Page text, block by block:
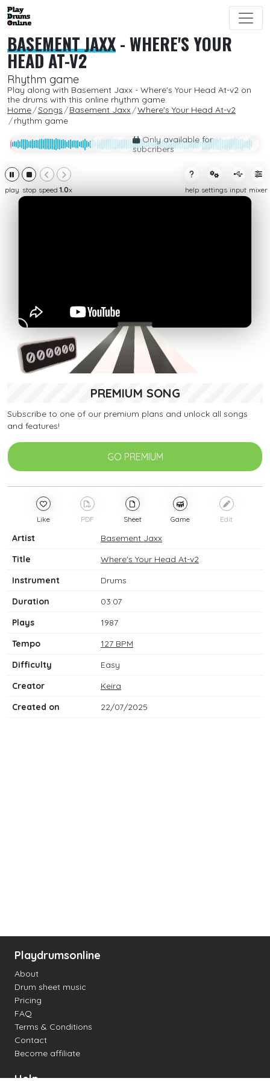
BASEMENT JAXX-WHERE'S YOUR
HEAD AT-V2
Rhythm game
Play along with Basement Jaxx - Where's Your Head At-v2 on
the drums with this online rhythm game.
Home
Songs Basement Jaxx
Where's Your Head At-v2
rhythm game
Only available for
subcribers
play stop speed 1.0x help settings input mixer
PREMIUM SONG
Subscribe to one of our premium plans and unlock all songs
and features!
GO PREMIUM
Like PDF Sheet Game Edit
Artist
Basement Jaxx
Title
Where's Your Head At-v2
Instrument
Drums
Duration
03:07
Plays
1987
Tempo
127 BPM
Difficulty
Easy
Creator
Keira
Created on
22/07/2025
Playdrumsonline
About
Drum sheet music
Pricing
FAQ
Terms & Conditions
Contact
Become affiliate